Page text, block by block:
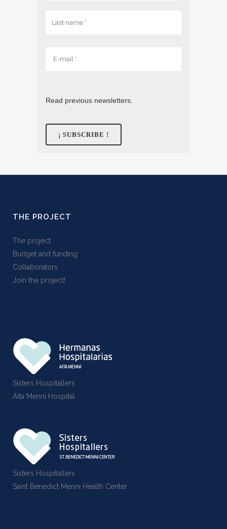
Read previous newsletters.
THE PROJECT
The project
Budget and funding
Collaborators
Join the project!
Sisters Hospitallers
Aita Menni Hospital
Sisters Hospitallers
Saint Benedict Menni Health Center